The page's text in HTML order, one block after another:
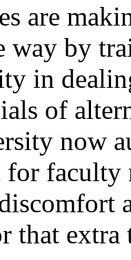
are
way by
in
of
now
faculty
that extra